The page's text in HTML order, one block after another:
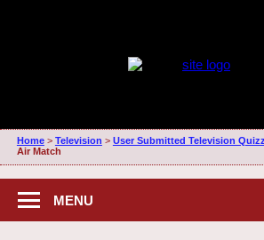
Home> Television > User Submitted Television
Air Match
MENU